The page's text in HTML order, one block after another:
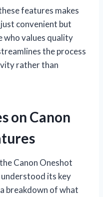
features makes
convenient but
who values quality
the process
rather than
on Canon
Canon Oneshot
its key
breakdown of what